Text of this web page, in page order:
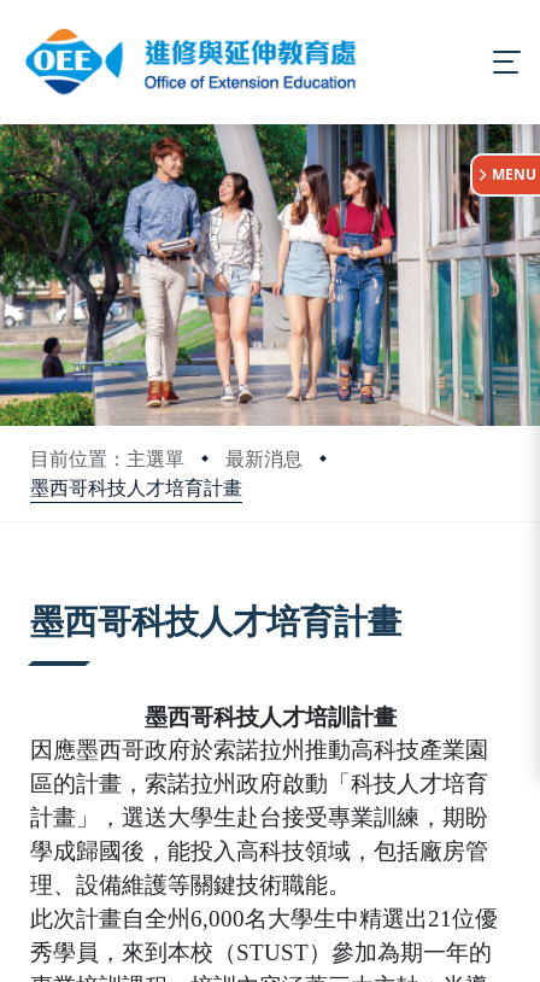
目前位置：主選單
最新消息
墨西哥科技人才培育計畫
:::
MENU
墨西哥科技人才培育計畫
墨西哥科技人才培訓計畫
因應墨西哥政府於索諾拉州推動高科技產業園
區的計畫，索諾拉州政府啟動「科技人才培育
計畫」，選送大學生赴台接受專業訓練，期盼
學成歸國後，能投入高科技領域，包括廠房管
理、設備維護等關鍵技術職能。
此次計畫自全州6,000名大學生中精選出21位優
秀學員，來到本校（STUST）參加為期一年的